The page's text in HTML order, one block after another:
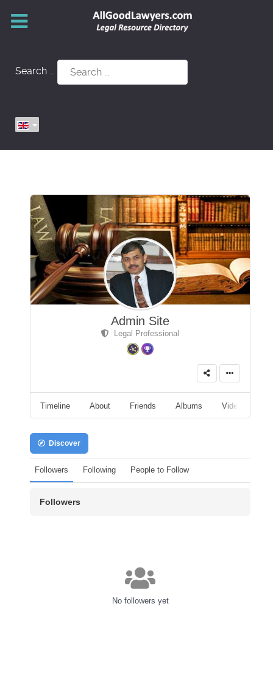
Search ...
Admin Site
Legal Professional
Timeline About Friends Albums Videos
Discover
Followers Following People to Follow
Followers
No followers yet